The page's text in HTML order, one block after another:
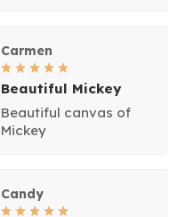
Carmen
Beautiful Mickey
Beautiful canvas of
Mickey
Candy